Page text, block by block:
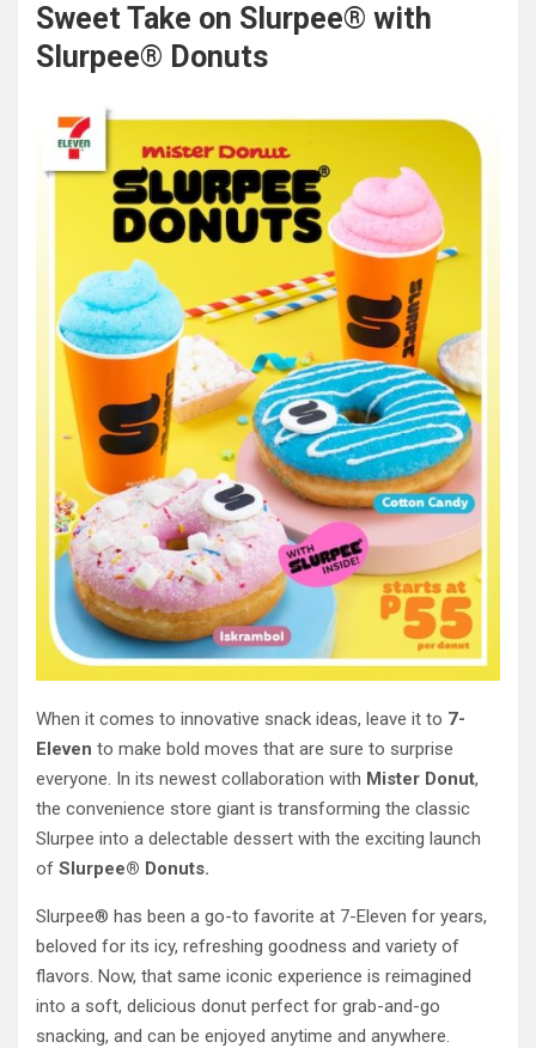
Sweet Take on Slurpee® with
Slurpee® Donuts
When it comes to innovative snack ideas, leave it to 7-
Eleven to make bold moves that are sure to surprise
everyone. In its newest collaboration with Mister Donut,
the convenience store giant is transforming the classic
Slurpee into a delectable dessert with the exciting launch
of Slurpee® Donuts.
Slurpee® has been a go-to favorite at 7-Eleven for years,
beloved for its icy, refreshing goodness and variety of
flavors. Now, that same iconic experience is reimagined
into a soft, delicious donut perfect for grab-and-go
snacking, and can be enjoyed anytime and anywhere.